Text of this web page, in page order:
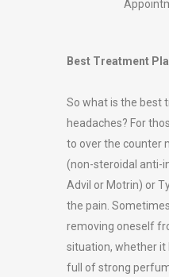
Best Treatment
So what is the best
headaches? For
to over the counter
(non-steroidal anti-
Advil or Motrin) or
the pain.
removing oneself
situation, whether it
full of strong